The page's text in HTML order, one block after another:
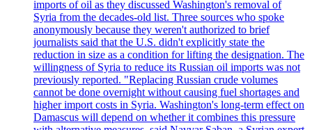
imports of oil as they discussed Washington's removal of
Syria from the decades-old list. Three sources who spoke
anonymously because they weren't authorized to brief
journalists said that the U.S. didn't explicitly state the
reduction in size as a condition for lifting the designation. The
willingness of Syria to reduce its Russian oil imports was not
previously reported. "Replacing Russian crude volumes
cannot be done overnight without causing fuel shortages and
higher import costs in Syria. Washington's long-term effect on
Damascus will depend on whether it combines this pressure